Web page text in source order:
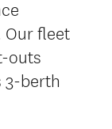
Our fleet
outs
3-berth